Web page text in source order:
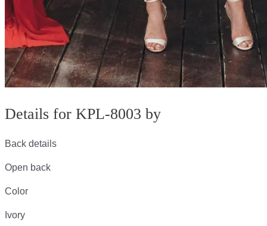
Details for KPL-8003 by
Back details
Open back
Color
Ivory